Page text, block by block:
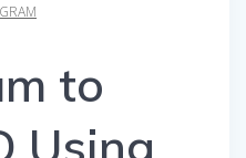
to
Using